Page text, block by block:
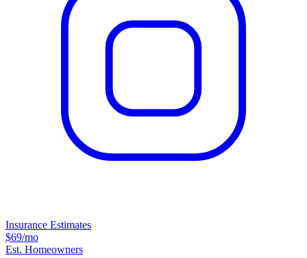
Insurance Estimates
$69/mo
Est. Homeowners